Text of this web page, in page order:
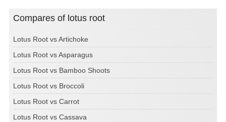
Compares of lotus root
Lotus Root vs Artichoke
Lotus Root vs Asparagus
Lotus Root vs Bamboo Shoots
Lotus Root vs Broccoli
Lotus Root vs Carrot
Lotus Root vs Cassava